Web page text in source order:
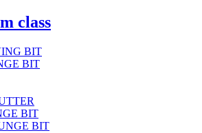
class
BIT
BIT
BIT
BIT